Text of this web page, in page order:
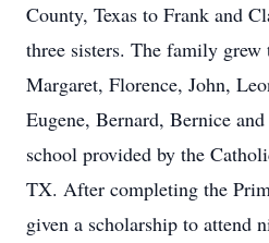
County, Texas to Frank and
three sisters. The family
Margaret, Florence, John,
Eugene, Bernard, Bernice
school provided by the
TX. After completing the
given a scholarship to attend